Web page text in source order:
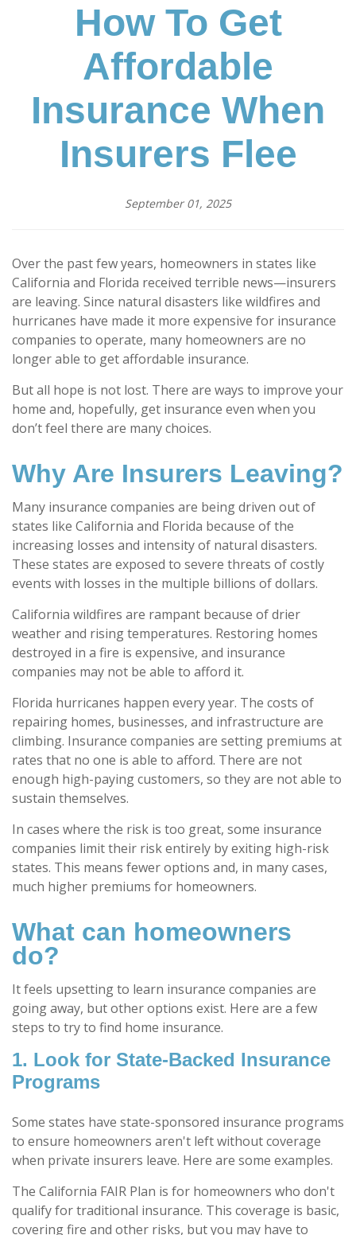
How To Get
Affordable
Insurance When
Insurers Flee
September 01, 2025
Over the past few years, homeowners in states like
California and Florida received terrible news—insurers
are leaving. Since natural disasters like wildfires and
hurricanes have made it more expensive for insurance
companies to operate, many homeowners are no
longer able to get affordable insurance.
But all hope is not lost. There are ways to improve your
home and, hopefully, get insurance even when you
don’t feel there are many choices.
Why Are Insurers Leaving?
Many insurance companies are being driven out of
states like California and Florida because of the
increasing losses and intensity of natural disasters.
These states are exposed to severe threats of costly
events with losses in the multiple billions of dollars.
California wildfires are rampant because of drier
weather and rising temperatures. Restoring homes
destroyed in a fire is expensive, and insurance
companies may not be able to afford it.
Florida hurricanes happen every year. The costs of
repairing homes, businesses, and infrastructure are
climbing. Insurance companies are setting premiums at
rates that no one is able to afford. There are not
enough high-paying customers, so they are not able to
sustain themselves.
In cases where the risk is too great, some insurance
companies limit their risk entirely by exiting high-risk
states. This means fewer options and, in many cases,
much higher premiums for homeowners.
What can homeowners
do?
It feels upsetting to learn insurance companies are
going away, but other options exist. Here are a few
steps to try to find home insurance.
1. Look for State-Backed Insurance
Programs
Some states have state-sponsored insurance programs
to ensure homeowners aren't left without coverage
when private insurers leave. Here are some examples.
The California FAIR Plan is for homeowners who don't
qualify for traditional insurance. This coverage is basic,
covering fire and other risks, but you may have to